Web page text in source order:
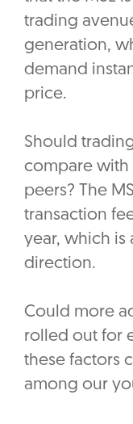
trading
generation,
demand
price.
Should
compare with
peers? The
transaction
year, which is
direction.
Could more
rolled out for
these factors
among our